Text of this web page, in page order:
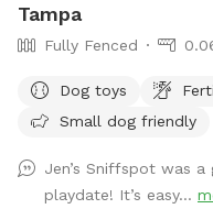
Tampa
Fully Fenced
Dog toys
Small dog friendly
Jen’s Sniffspot was
playdate! It’s easy...